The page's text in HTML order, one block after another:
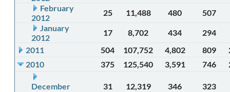
February
2012
25 11,488 480
507
January
2012
17 8,702 434
294
2011
504 107,752 4,802 809
2010
375 125,540 3,591 746
December
31 12,319 346 323